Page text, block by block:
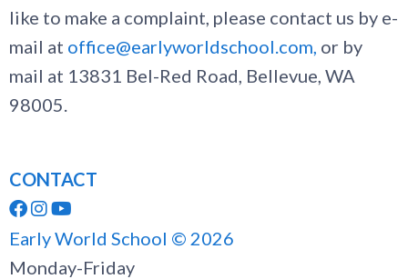
like to make a complaint, please contact us by e-
mail at office@earlyworldschool.com, or by
mail at 13831 Bel-Red Road, Bellevue, WA
98005.
CONTACT
Monday-Friday
Early World School © 2026
